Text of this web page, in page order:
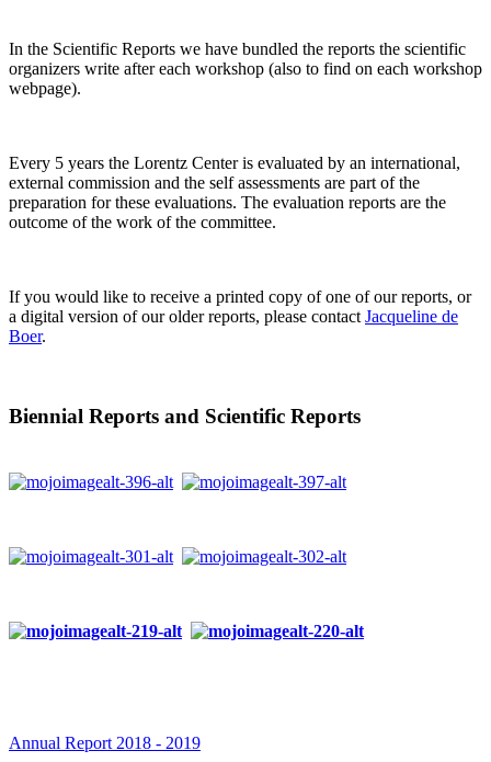
In the Scientific Reports we have bundled the reports the scientific
organizers write after each workshop (also to find on each workshop
webpage).
Every 5 years the Lorentz Center is evaluated by an international,
external commission and the self assessments are part of the
preparation for these evaluations. The evaluation reports are the
outcome of the work of the committee.
If you would like to receive a printed copy of one of our reports, or
a digital version of our older reports, please contact Jacqueline de
Boer.
Biennial Reports and Scientific Reports
Annual Report 2018 - 2019